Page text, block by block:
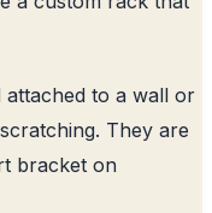
attached to a wall or
They are
bracket on